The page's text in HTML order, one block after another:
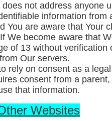
does not address anyone
information
You are aware that Your
We become aware that
of 13 without
Our servers.
rely on consent as a
consent from a
that information.
Websites